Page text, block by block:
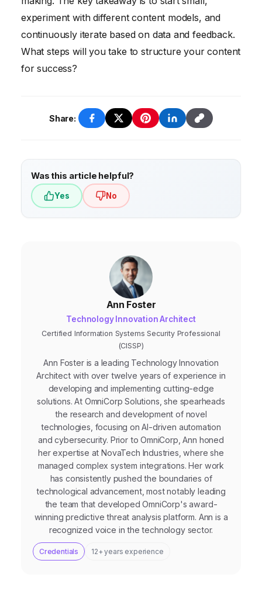
experiment with different content models, and
continuously iterate based on data and feedback.
What steps will you take to structure your content
for success?
Share:
Was this article helpful?
Yes No
Ann Foster
Technology Innovation Architect
Certified Information Systems Security Professional
(CISSP)
Ann Foster is a leading Technology Innovation
Architect with over twelve years of experience in
developing and implementing cutting-edge
solutions. At OmniCorp Solutions, she spearheads
the research and development of novel
technologies, focusing on AI-driven automation
and cybersecurity. Prior to OmniCorp, Ann honed
her expertise at NovaTech Industries, where she
managed complex system integrations. Her work
has consistently pushed the boundaries of
technological advancement, most notably leading
the team that developed OmniCorp's award-
winning predictive threat analysis platform. Ann is a
recognized voice in the technology sector.
Credentials 12+ years experience